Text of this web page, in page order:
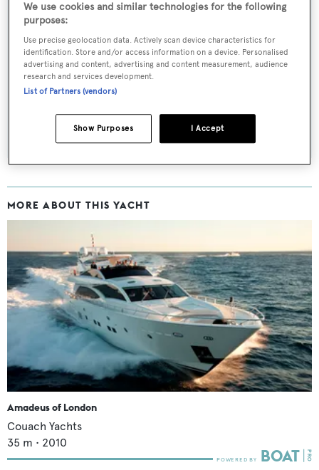
Sign up to BOAT Briefing email
Latest news, brokerage headlines and yacht exclusives, every
MORE ABOUT THIS YACHT
Amadeus of London
Couach Yachts
35 m • 2010
We use cookies and similar technologies for the following
purposes:
Use precise geolocation data. Actively scan device characteristics for
identification. Store and/or access information on a device. Personalised
advertising and content, advertising and content measurement, audience
research and services development.
List of Partners (vendors)
I Accept
Show Purposes